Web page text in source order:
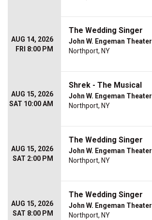
AUG 14, 2026
FRI 8:00 PM
The Wedding Singer
John W. Engeman Theater
Northport, NY
AUG 15, 2026
SAT 10:00 AM
Shrek - The Musical
John W. Engeman Theater
Northport, NY
AUG 15, 2026
SAT 2:00 PM
The Wedding Singer
John W. Engeman Theater
Northport, NY
AUG 15, 2026
SAT 8:00 PM
The Wedding Singer
John W. Engeman Theater
Northport, NY